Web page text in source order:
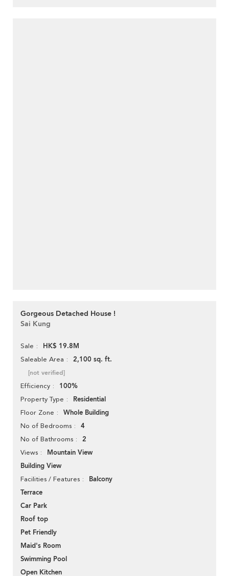
Gorgeous Detached House !
Sai Kung
Sale HK$ 19.8M
Saleable Area 2,100 sq. ft.
[not verified]
Efficiency 100%
Property Type Residential
Floor Zone Whole Building
No of Bedrooms 4
No of Bathrooms 2
Views
Mountain View
Building View
Facilities / Features
Balcony
Terrace
Car Park
Roof top
Pet Friendly
Maid's Room
Swimming Pool
Open Kitchen